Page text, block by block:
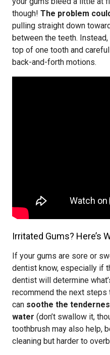
though! The problem
pulling straight down
between the teeth.
top of one tooth and
back-and-forth motions.
Irritated Gums? Here’s
If your gums are sore or
dentist know, especially if
dentist will determine
recommend the next steps
can soothe the
water (don’t swallow it,
toothbrush may also help,
cleaning but harder to